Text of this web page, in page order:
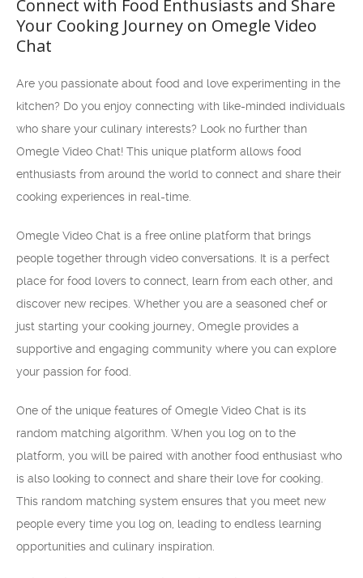
Connect with Food Enthusiasts and Share
Your Cooking Journey on Omegle Video
Chat
Are you passionate about food and love experimenting in the
kitchen? Do you enjoy connecting with like-minded individuals
who share your culinary interests? Look no further than
Omegle Video Chat! This unique platform allows food
enthusiasts from around the world to connect and share their
cooking experiences in real-time.
Omegle Video Chat is a free online platform that brings
people together through video conversations. It is a perfect
place for food lovers to connect, learn from each other, and
discover new recipes. Whether you are a seasoned chef or
just starting your cooking journey, Omegle provides a
supportive and engaging community where you can explore
your passion for food.
One of the unique features of Omegle Video Chat is its
random matching algorithm. When you log on to the
platform, you will be paired with another food enthusiast who
is also looking to connect and share their love for cooking.
This random matching system ensures that you meet new
people every time you log on, leading to endless learning
opportunities and culinary inspiration.